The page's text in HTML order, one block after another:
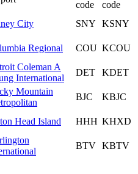
code
code
City SNY KSNY
Regional COU KCOU
Coleman A
International
DET KDET
Mountain
BJC KBJC
Head Island HHH KHXD
BTV KBTV